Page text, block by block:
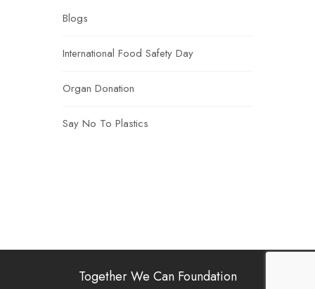
Blogs
International Food Safety Day
Organ Donation
Say No To Plastics
Together We Can Foundation